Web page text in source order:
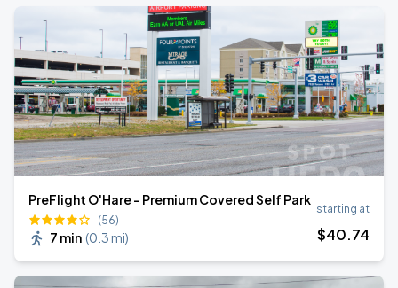
PreFlight O'Hare - Premium Covered Self Park
(56)
7 min (0.3 mi)
starting at
$40.74